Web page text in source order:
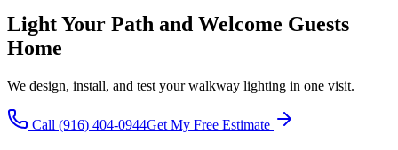
Light Your Path and Welcome Guests
Home
We design, install, and test your walkway lighting in one visit.
Call (916) 404-0944Get My Free Estimate